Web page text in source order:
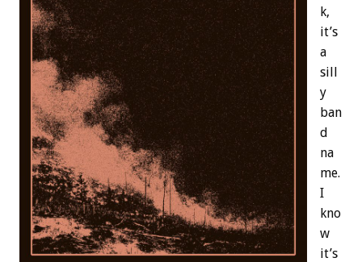
k,
it’s
a
sill
y
ban
d
na
me.
I
kno
w
it’s